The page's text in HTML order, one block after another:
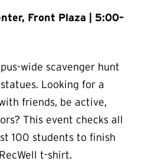
Front Plaza | 5:00–
wide scavenger hunt
Looking for a
friends, be active,
This event checks all
100 students to finish
t-shirt.